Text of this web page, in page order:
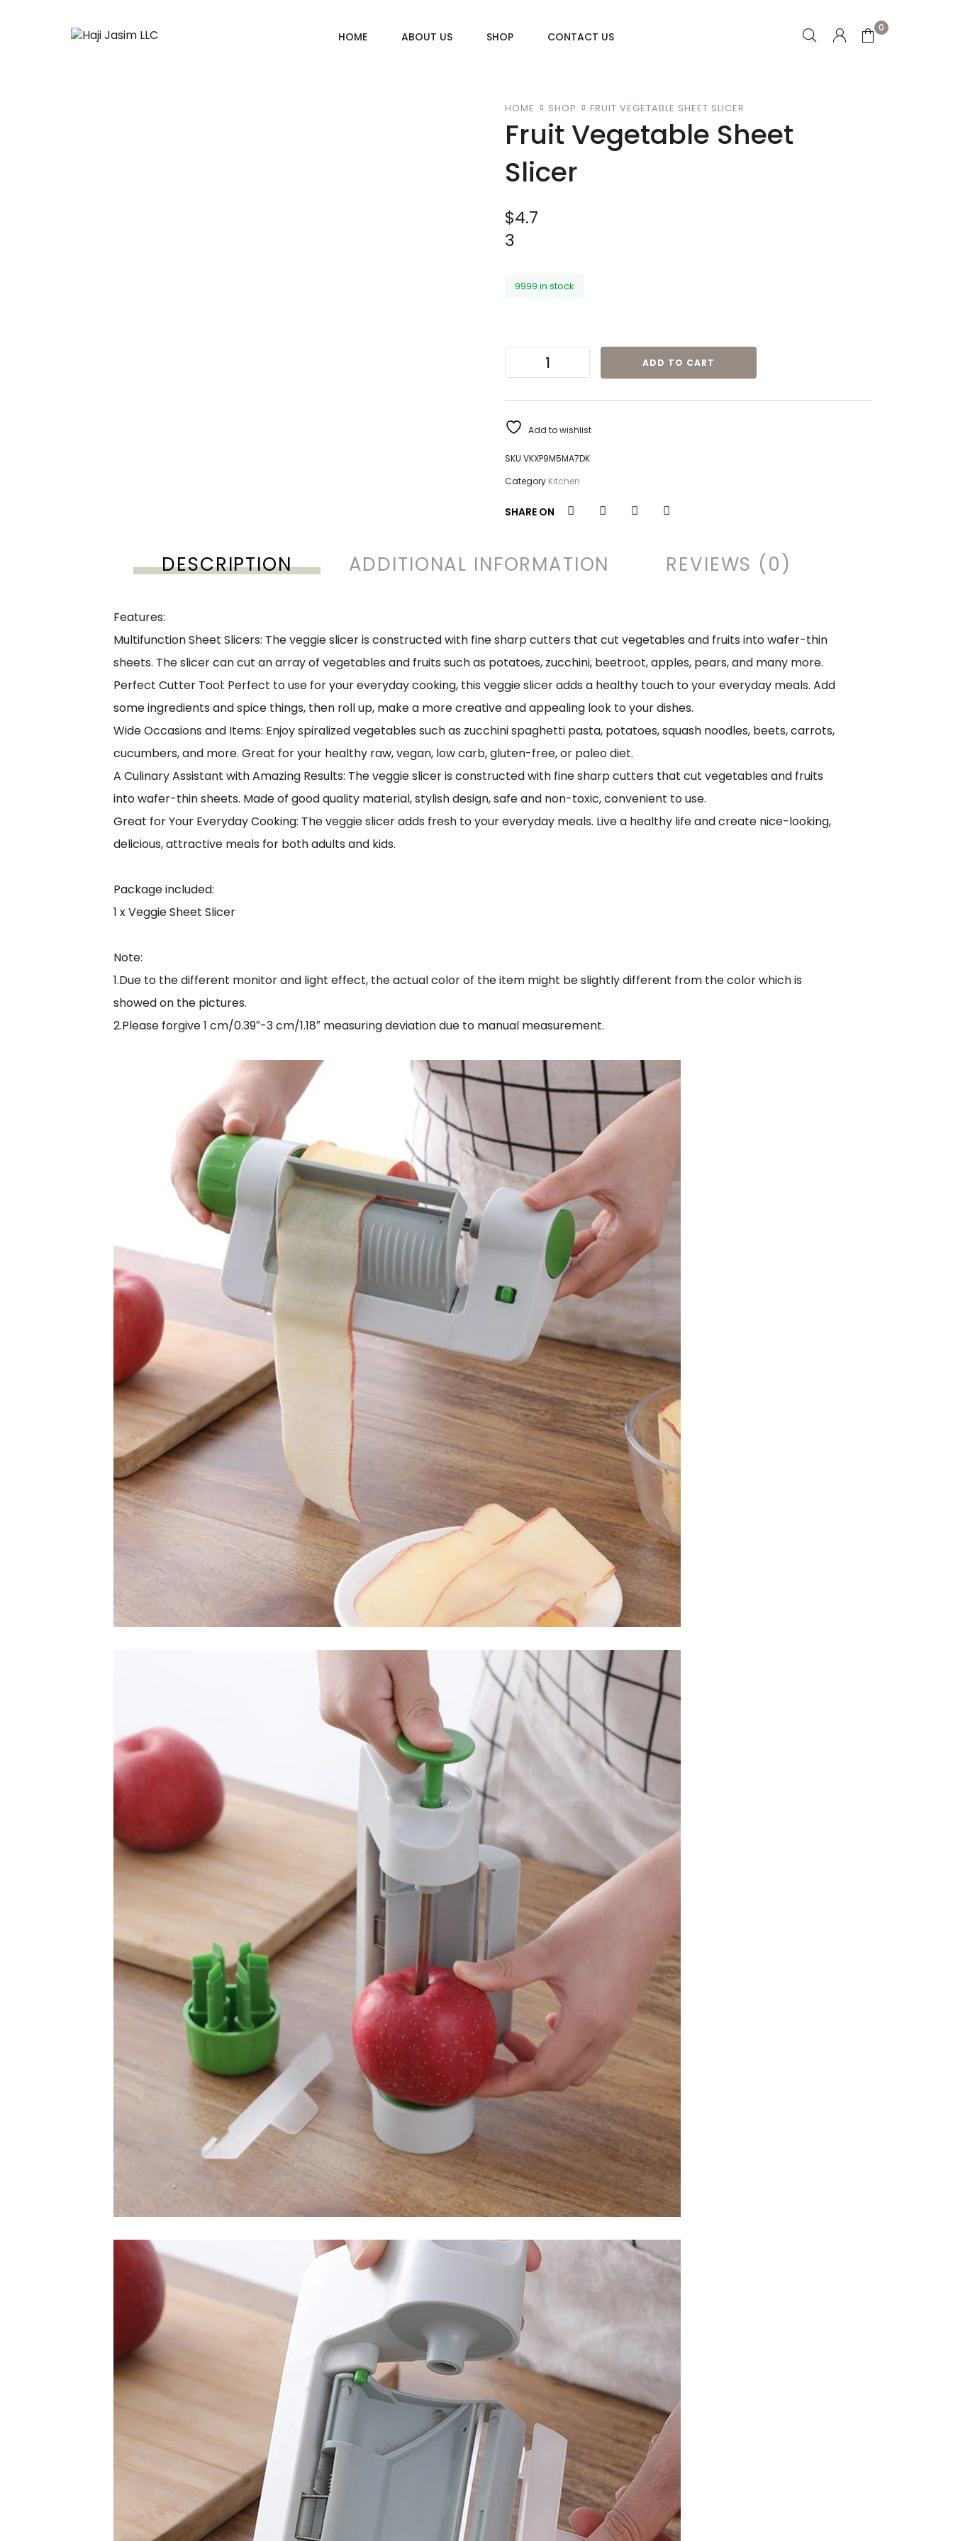
HOME ABOUT US SHOP CONTACT US
0
HOME SHOP FRUIT VEGETABLE SHEET SLICER
Fruit Vegetable Sheet
Slicer
$4.7
3
9999 in stock
ADD TO CART
Add to wishlist
SKU VKXP9M5MA7DK
Category Kitchen
SHARE ON
DESCRIPTION ADDITIONAL INFORMATION REVIEWS (0)
Features:
Multifunction Sheet Slicers: The veggie slicer is constructed with fine sharp cutters that cut vegetables and fruits into wafer-thin
sheets. The slicer can cut an array of vegetables and fruits such as potatoes, zucchini, beetroot, apples, pears, and many more.
Perfect Cutter Tool: Perfect to use for your everyday cooking, this veggie slicer adds a healthy touch to your everyday meals. Add
some ingredients and spice things, then roll up, make a more creative and appealing look to your dishes.
Wide Occasions and Items: Enjoy spiralized vegetables such as zucchini spaghetti pasta, potatoes, squash noodles, beets, carrots,
cucumbers, and more. Great for your healthy raw, vegan, low carb, gluten-free, or paleo diet.
A Culinary Assistant with Amazing Results: The veggie slicer is constructed with fine sharp cutters that cut vegetables and fruits
into wafer-thin sheets. Made of good quality material, stylish design, safe and non-toxic, convenient to use.
Great for Your Everyday Cooking: The veggie slicer adds fresh to your everyday meals. Live a healthy life and create nice-looking,
delicious, attractive meals for both adults and kids.
Package included:
1 x Veggie Sheet Slicer
Note:
1.Due to the different monitor and light effect, the actual color of the item might be slightly different from the color which is
showed on the pictures.
2.Please forgive 1 cm/0.39″-3 cm/1.18″ measuring deviation due to manual measurement.